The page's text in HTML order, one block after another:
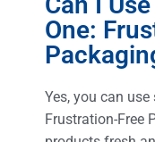
One:
Yes, you can
Frustration-Free